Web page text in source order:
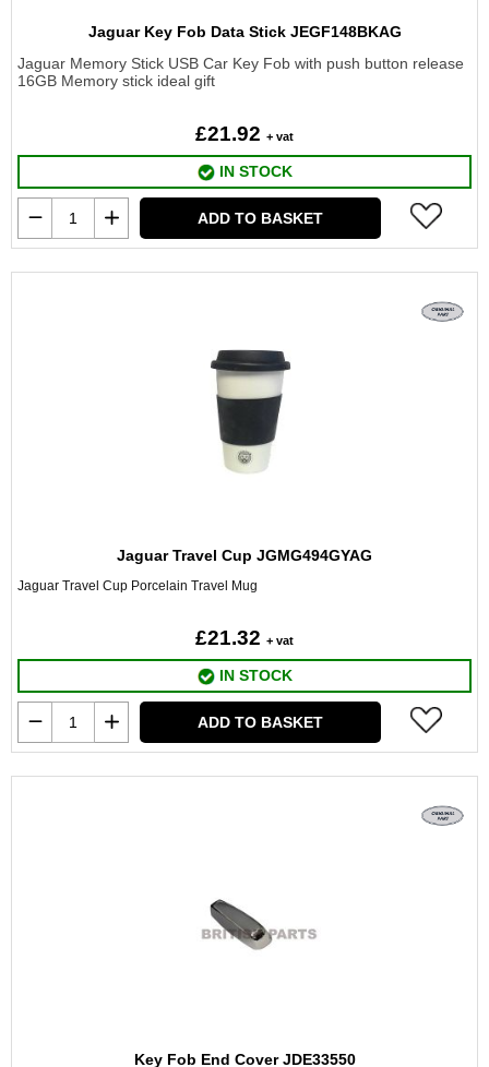
Jaguar Key Fob Data Stick JEGF148BKAG
Jaguar Memory Stick USB Car Key Fob with push button release
16GB Memory stick ideal gift
£21.92 + vat
IN STOCK
ADD TO BASKET
Jaguar Travel Cup JGMG494GYAG
Jaguar Travel Cup Porcelain Travel Mug
£21.32 + vat
IN STOCK
ADD TO BASKET
Key Fob End Cover JDE33550